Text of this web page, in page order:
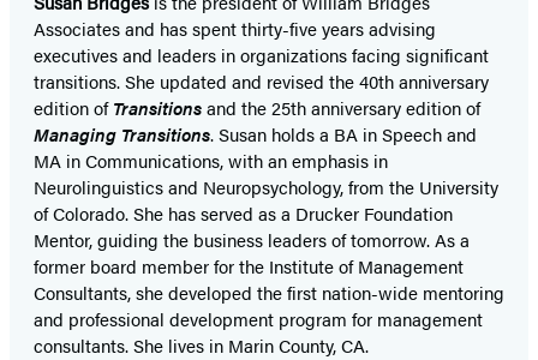
Associates and has spent thirty-five years advising
executives and leaders in organizations facing significant
transitions. She updated and revised the 40th anniversary
edition ofTransitionsand the 25th anniversary edition of
Managing Transitions. Susan holds a BA in Speech and
MA in Communications, with an emphasis in
Neurolinguistics and Neuropsychology, from the University
of Colorado. She has served as a Drucker Foundation
Mentor, guiding the business leaders of tomorrow. As a
former board member for the Institute of Management
Consultants, she developed the first nation-wide mentoring
and professional development program for management
consultants. She lives in Marin County, CA.